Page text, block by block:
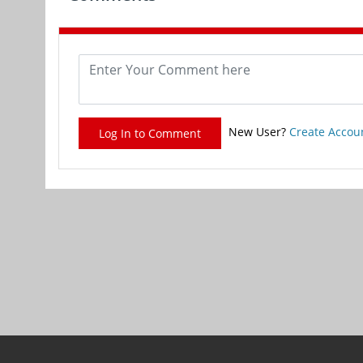
Log In to Comment New User? Create